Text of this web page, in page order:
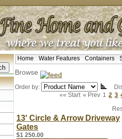
Home Water Features Containers
Browse
Order by:
«« Start « Prev 1 2 3
13' Circle & Arrow Driveway
Gates
$1 250.00